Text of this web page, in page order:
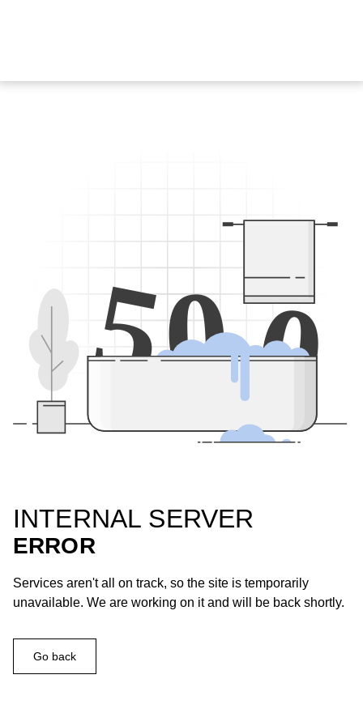
500
INTERNAL SERVER
ERROR
Services aren't all on track, so the site is temporarily
unavailable. We are working on it and will be back shortly.
Go back